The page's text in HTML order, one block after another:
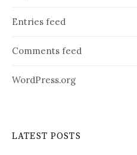
Entries feed
Comments feed
WordPress.org
LATEST POSTS